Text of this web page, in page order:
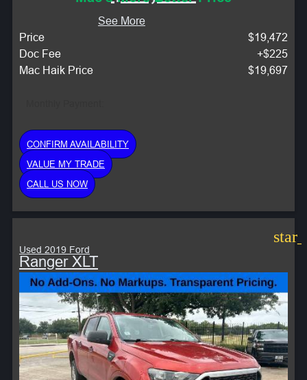
See More
Price
$19,472
Doc Fee
+$225
Mac Haik Price
$19,697
CONFIRM AVAILABILITY
VALUE MY TRADE
CALL US NOW
Used 2019 Ford
Ranger XLT